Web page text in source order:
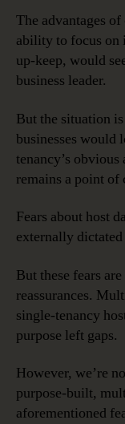
The advantages
ability to focus on
up-keep, would
business leader.
But the situation
businesses would
tenancy’s
remains a point of
Fears about host
externally
But these fears
reassurances.
single-tenancy
purpose left gaps.
However, we’re
purpose-built,
aforementioned